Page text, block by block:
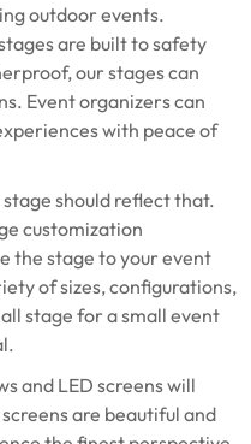
outdoor events.
are built to safety
our stages can
Event organizers can
with peace of
should reflect that.
customization
the stage to your event
of sizes, configurations,
stage for a small event
and LED screens will
are beautiful and